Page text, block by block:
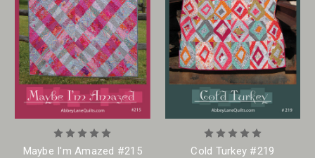
Maybe I'm Amazed #215
Cold Turkey #219